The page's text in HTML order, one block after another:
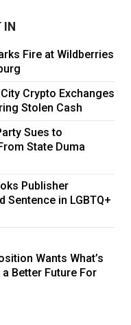
IN
Fire at Wildberries
Crypto Exchanges
Stolen Cash
Sues to
State Duma
Publisher
Sentence in LGBTQ+
Wants What’s
Better Future For